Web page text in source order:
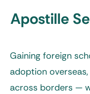
Apostille
Gaining foreign
adoption
across borders —